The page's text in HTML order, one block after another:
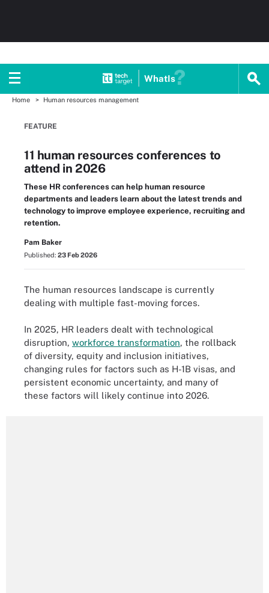
WhatIs
Home Human resources management
FEATURE
11 human resources conferences to
attend in 2026
These HR conferences can help human resource
departments and leaders learn about the latest trends and
technology to improve employee experience, recruiting and
retention.
Pam Baker
Published: 23 Feb 2026
The human resources landscape is currently
dealing with multiple fast-moving forces.
In 2025, HR leaders dealt with technological
disruption, workforce transformation, the rollback
of diversity, equity and inclusion initiatives,
changing rules for factors such as H-1B visas, and
persistent economic uncertainty, and many of
these factors will likely continue into 2026.